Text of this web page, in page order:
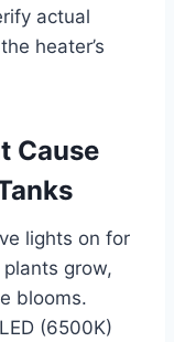
actual
heater’s
Cause
lights on for
grow,
blooms.
(6500K)